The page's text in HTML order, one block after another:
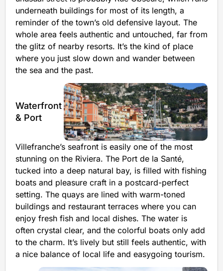
underneath buildings for most of its length, a
reminder of the town’s old defensive layout. The
whole area feels authentic and untouched, far from
the glitz of nearby resorts. It’s the kind of place
where you just slow down and wander between
the sea and the past.
Waterfront
& Port
Villefranche’s seafront is easily one of the most
stunning on the Riviera. The Port de la Santé,
tucked into a deep natural bay, is filled with fishing
boats and pleasure craft in a postcard-perfect
setting. The quays are lined with warm-toned
buildings and restaurant terraces where you can
enjoy fresh fish and local dishes. The water is
often crystal clear, and the colorful boats only add
to the charm. It’s lively but still feels authentic, with
a nice balance of local life and easygoing tourism.